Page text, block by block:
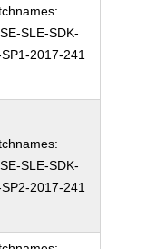
SLE-SDK-
2017-241
SLE-SDK-
2017-241